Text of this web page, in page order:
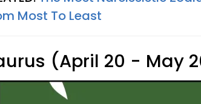
Most To Least
(April 20 - May